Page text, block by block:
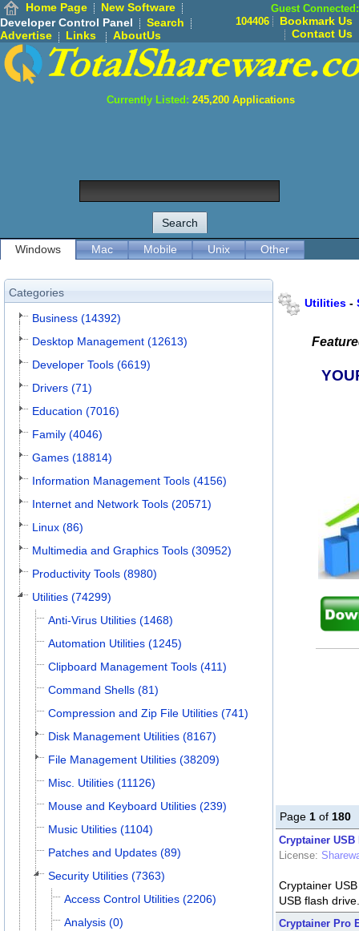
Home Page
New Software
Developer Control Panel
Search
Advertise
Links AboutUs
Guest Connected:
104406
Bookmark Us
Contact Us
Currently Listed: 245,200 Applications
Windows Mac Mobile Unix Other
Categories
Business (14392)
Desktop Management (12613)
Developer Tools (6619)
Drivers (71)
Education (7016)
Family (4046)
Games (18814)
Information Management Tools (4156)
Internet and Network Tools (20571)
Linux (86)
Multimedia and Graphics Tools (30952)
Productivity Tools (8980)
Utilities (74299)
Anti-Virus Utilities (1468)
Automation Utilities (1245)
Clipboard Management Tools (411)
Command Shells (81)
Compression and Zip File Utilities (741)
Disk Management Utilities (8167)
File Management Utilities (38209)
Misc. Utilities (11126)
Mouse and Keyboard Utilities (239)
Music Utilities (1104)
Patches and Updates (89)
Security Utilities (7363)
Access Control Utilities (2206)
Analysis (0)
Utilities -
Page 1 of 180
Cryptainer USB
License:
Cryptainer
USB flash
Cryptainer Pro